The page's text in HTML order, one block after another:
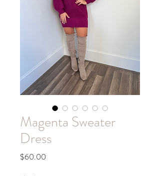
Magenta Sweater
Dress
$60.00